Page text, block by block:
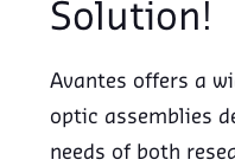
Solution!
Avantes offers a
optic assemblies
needs of both